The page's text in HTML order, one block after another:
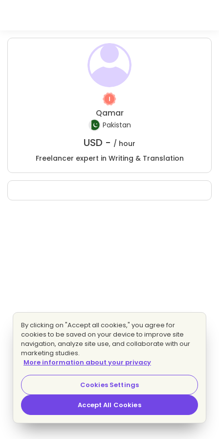
Qamar
Pakistan
USD - / hour
Freelancer expert in Writing & Translation
By clicking on "Accept all cookies," you agree for
cookies to be saved on your device to improve site
navigation, analyze site use, and collaborate with our
marketing studies.
More information about your privacy
Cookies Settings
Accept All Cookies